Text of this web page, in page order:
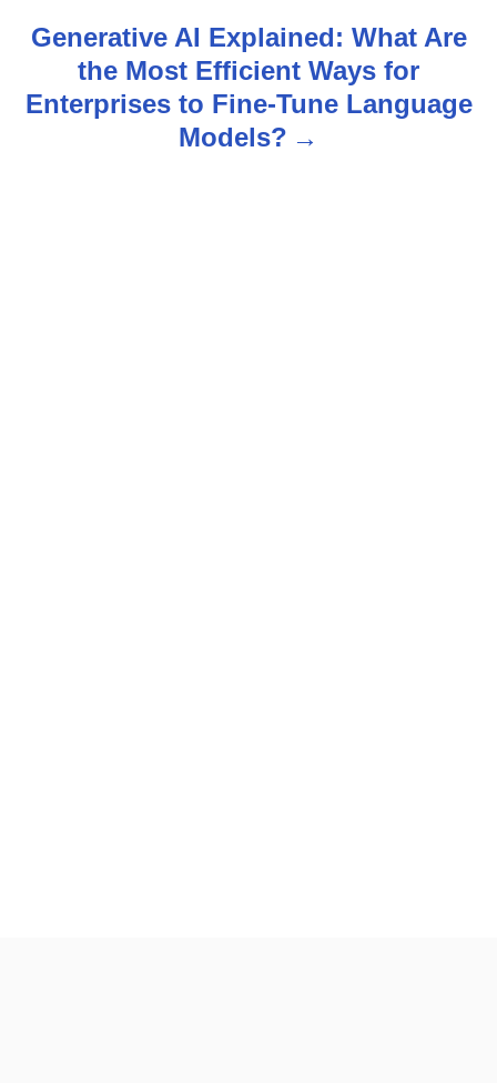
a
Generative AI Explained: What Are
the Most Efficient Ways for
Enterprises to Fine-Tune Language
Models?